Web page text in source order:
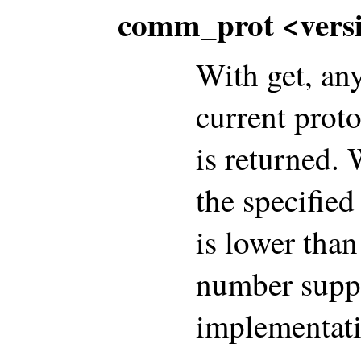
comm_prot
With get,
current
is returned.
the
is lower
number